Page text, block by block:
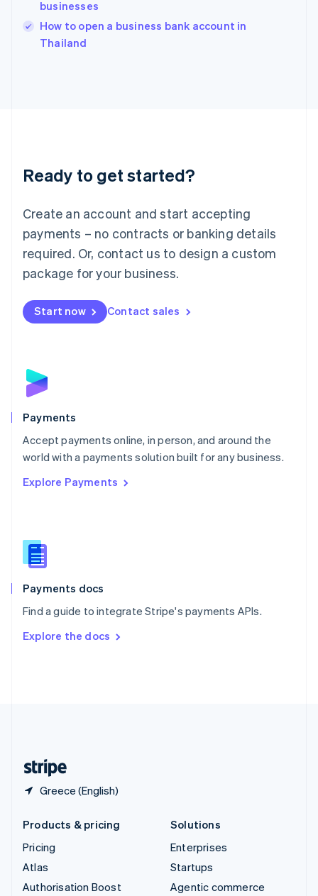
businesses
How to open a business bank account in
Thailand
Ready to get started?
Create an account and start accepting
payments – no contracts or banking details
required. Or, contact us to design a custom
package for your business.
Start now Contact sales
Payments
Accept payments online, in person, and around the
world with a payments solution built for any business.
Explore Payments
Payments docs
Find a guide to integrate Stripe's payments APIs.
Explore the docs
Greece (English)
English
Italy
English
Japan
Luxembourg
Français DeutschEnglish
简体中文English
English简体中文
Malta
English
Mexico
Netherlands
NederlandsEnglish
English
Poland
Portugal
PortuguêsEnglish
Romania
Singapore
Slovenia
English
Spain
EspañolEnglish
SvenskaEnglish
DeutschFrançais Italiano
Products & pricing
Pricing
Atlas
Authorisation Boost
Solutions
Enterprises
Startups
Agentic commerce